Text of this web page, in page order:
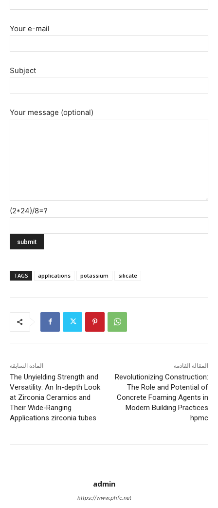
Your e-mail
Subject
Your message (optional)
(2*24)/8=?
TAGS applications potassium silicate
المادة السابقة
The Unyielding Strength and
Versatility: An In-depth Look
at Zirconia Ceramics and
Their Wide-Ranging
Applications zirconia tubes
المقالة القادمة
Revolutionizing Construction:
The Role and Potential of
Concrete Foaming Agents in
Modern Building Practices
hpmc
admin
https://www.phfc.net